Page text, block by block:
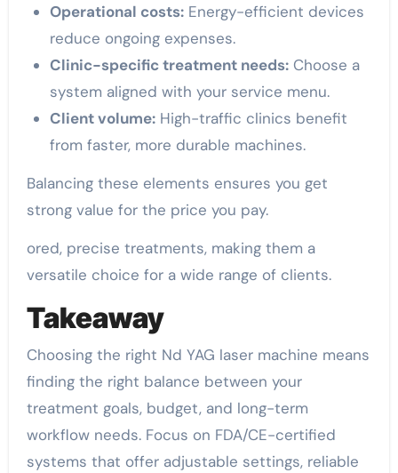
Operational costs:Energy-efficient devices
reduce ongoing expenses.
Clinic-specific treatment needs:Choose a
system aligned with your service menu.
Client volume:High-traffic clinics benefit
from faster, more durable machines.
Balancing these elements ensures you get
strong value for the price you pay.
ored, precise treatments, making them a
versatile choice for a wide range of clients.
Takeaway
Choosing the right Nd YAG laser machine means
finding the right balance between your
treatment goals, budget, and long-term
workflow needs. Focus on FDA/CE-certified
systems that offer adjustable settings, reliable